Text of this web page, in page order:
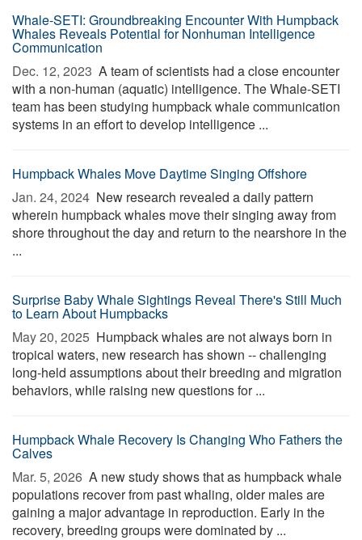
Whale-SETI: Groundbreaking Encounter With Humpback
Whales Reveals Potential for Nonhuman Intelligence
Communication
Dec. 12, 2023  A team of scientists had a close encounter
with a non-human (aquatic) intelligence. The Whale-SETI
team has been studying humpback whale communication
systems in an effort to develop intelligence ...
Humpback Whales Move Daytime Singing Offshore
Jan. 24, 2024  New research revealed a daily pattern
wherein humpback whales move their singing away from
shore throughout the day and return to the nearshore in the
...
Surprise Baby Whale Sightings Reveal There's Still Much
to Learn About Humpbacks
May 20, 2025  Humpback whales are not always born in
tropical waters, new research has shown -- challenging
long-held assumptions about their breeding and migration
behaviors, while raising new questions for ...
Humpback Whale Recovery Is Changing Who Fathers the
Calves
Mar. 5, 2026  A new study shows that as humpback whale
populations recover from past whaling, older males are
gaining a major advantage in reproduction. Early in the
recovery, breeding groups were dominated by ...